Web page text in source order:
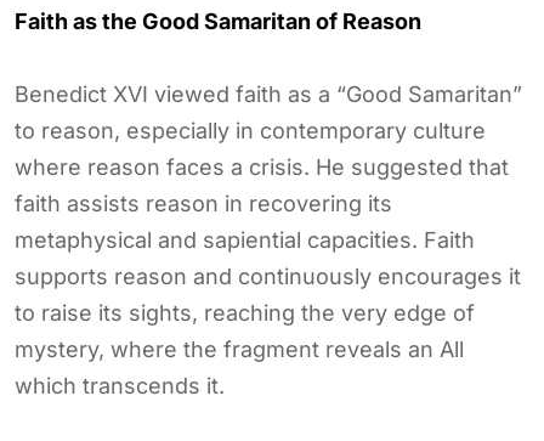
Faith as the Good Samaritan of Reason
Benedict XVI viewed faith as a “Good Samaritan”
to reason, especially in contemporary culture
where reason faces a crisis. He suggested that
faith assists reason in recovering its
metaphysical and sapiential capacities. Faith
supports reason and continuously encourages it
to raise its sights, reaching the very edge of
mystery, where the fragment reveals an All
which transcends it.